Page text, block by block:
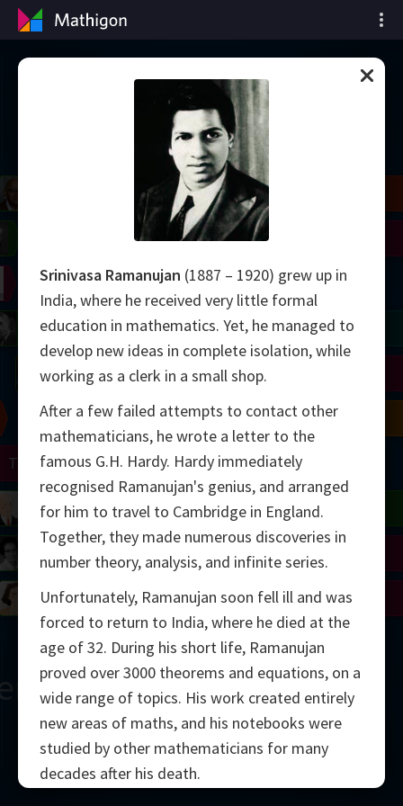
Matemaatika ajaskaala
Viazovska
Avila
Mirzakhani
Tao
Perelman
Zhang
Daubechies
Bourgain
Wiles
Shamir
Yau
Matiyasevich
Thurston
Uhlenbeck
Conway
Langlands
Cohen
Appel
Penrose
Grothendieck
Serre
Mandelbrot
Wilkins
Robinson
Johnson
Lorenz
Shannon
Erdős
Turing
Chern
Srinivasa Ramanujan (1887 – 1920) grew up in
India, where he received very little formal
education in mathematics. Yet, he managed to
develop new ideas in complete isolation, while
working as a clerk in a small shop.
After a few failed attempts to contact other
mathematicians, he wrote a letter to the
famous G.H. Hardy. Hardy immediately
recognised Ramanujan's genius, and arranged
for him to travel to Cambridge in England.
Together, they made numerous discoveries in
number theory, analysis, and infinite series.
Unfortunately, Ramanujan soon fell ill and was
forced to return to India, where he died at the
age of 32. During his short life, Ramanujan
proved over 3000 theorems and equations, on a
wide range of topics. His work created entirely
new areas of maths, and his notebooks were
studied by other mathematicians for many
decades after his death.